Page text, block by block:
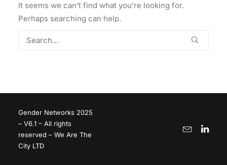
It seems we can’t find what you’re looking for.
Perhaps searching can help.
Gender Networks 2025
– V6.1 – All rights
reserved – We Are The
City LTD